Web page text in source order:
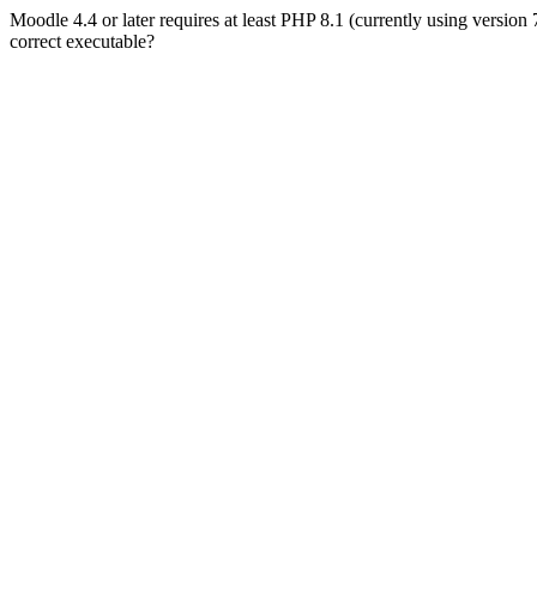
Moodle 4.4 or later requires at least PHP 8.1 (currently using
correct executable?